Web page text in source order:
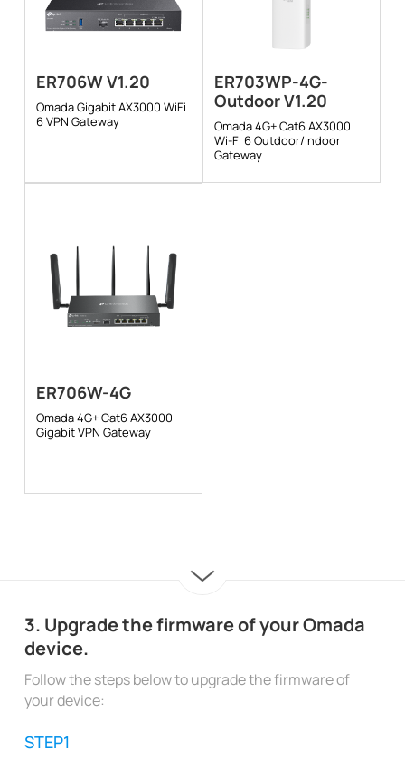
ER706W V1.20
Omada Gigabit AX3000 WiFi
6 VPN Gateway
ER703WP-4G-
Outdoor V1.20
Omada 4G+ Cat6 AX3000
Wi-Fi 6 Outdoor/Indoor
Gateway
ER706W-4G
Omada 4G+ Cat6 AX3000
Gigabit VPN Gateway
3. Upgrade the firmware of your Omada
device.
Follow the steps below to upgrade the firmware of
your device:
STEP1